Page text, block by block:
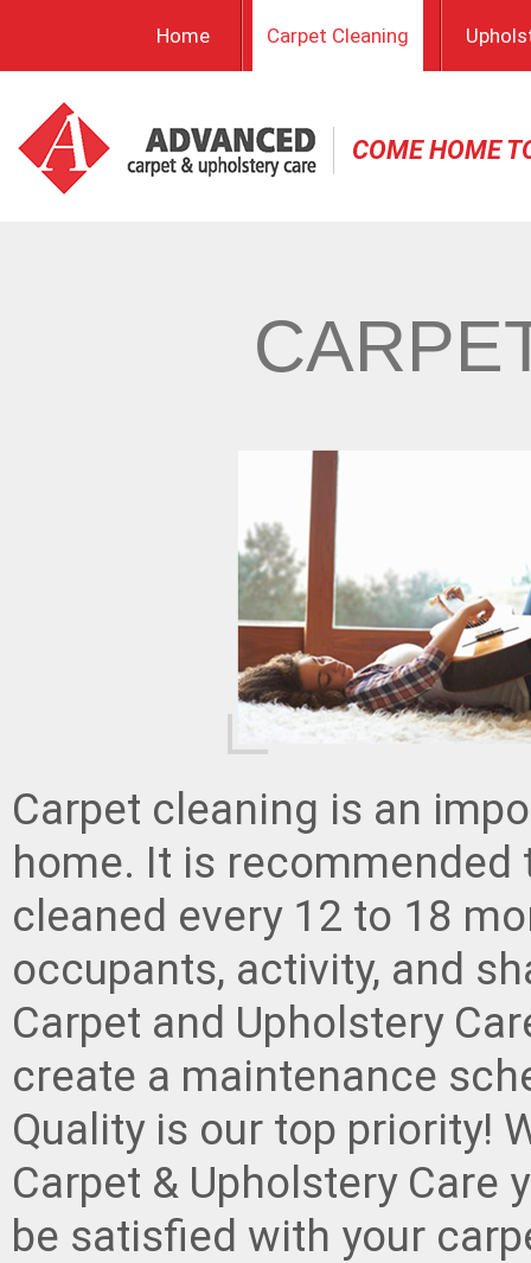
Home Carpet Cleaning
COME HOME
Carpet cleaning is an
home. It is
cleaned every 12 to 18
occupants, activity, and
Carpet and Upholstery
create a maintenance
Quality is our top priority!
Carpet & Upholstery Care
be satisfied with your